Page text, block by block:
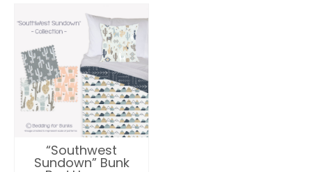
multiple
variants.
The
options
may
be
chosen
on
the
“Southwest
Sundown” Bunk